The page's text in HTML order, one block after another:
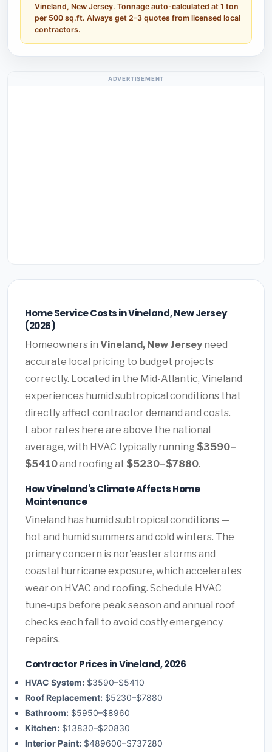
Vineland, New Jersey. Tonnage auto-calculated at 1 ton
per 500 sq.ft. Always get 2–3 quotes from licensed local
contractors.
ADVERTISEMENT
Home Service Costs in Vineland, New Jersey
(2026)
Homeowners in Vineland, New Jersey need
accurate local pricing to budget projects
correctly. Located in the Mid-Atlantic, Vineland
experiences humid subtropical conditions that
directly affect contractor demand and costs.
Labor rates here are above the national
average, with HVAC typically running $3590–
$5410and roofing at $5230–$7880.
How Vineland's Climate Affects Home
Maintenance
Vineland has humid subtropical conditions —
hot and humid summers and cold winters. The
primary concern is nor'easter storms and
coastal hurricane exposure, which accelerates
wear on HVAC and roofing. Schedule HVAC
tune-ups before peak season and annual roof
checks each fall to avoid costly emergency
repairs.
Contractor Prices in Vineland, 2026
HVAC System: $3590–$5410
Roof Replacement: $5230–$7880
Bathroom: $5950–$8960
Kitchen: $13830–$20830
Interior Paint: $489600–$737280